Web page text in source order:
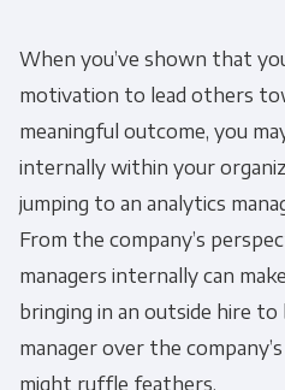
When you’ve shown that
motivation to lead others
meaningful outcome, you
internally within your
jumping to an analytics
From the company’s
managers internally can
bringing in an outside hire
manager over the
might ruffle feathers.